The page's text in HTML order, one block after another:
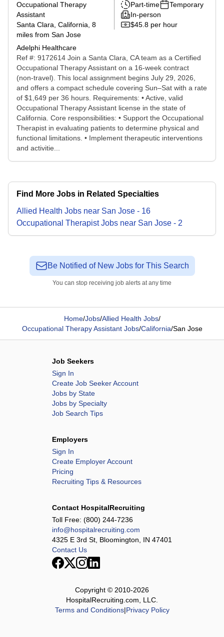
Occupational Therapy
Assistant
Santa Clara, California , 8
miles from San Jose
Adelphi Healthcare
Part-time
Temporary
In-person
$45.8 per hour
Ref #: 9172614 Join a Santa Clara, CA team as a Certified
Occupational Therapy Assistant on a 16-week contract
(non-travel). This local assignment begins July 29, 2026,
and offers a compact schedule covering Sun–Sat with a rate
of $1,649 per 36 hours. Requirements: • Active, valid
Occupational Therapy Assistant license in the state of
California. Core responsibilities: • Support the Occupational
Therapist in evaluating patients to determine physical and
functional limitations. • Implement therapeutic interventions
and activitie...
Find More Jobs in Related Specialties
Allied Health Jobs near San Jose - 16
Occupational TherapistJobs near San Jose - 2
Be Notified of New Jobs for This Search
You can stop receiving job alerts at any time
Home/Jobs/Allied Health Jobs/
Occupational Therapy Assistant Jobs/California/San Jose
Job Seekers
Sign In
Create Job Seeker Account
Jobs by State
Jobs by Specialty
Job Search Tips
Employers
Sign In
Create Employer Account
Pricing
Recruiting Tips & Resources
Contact HospitalRecruiting
Toll Free: (800) 244-7236
info@hospitalrecruiting.com
4325 E 3rd St, Bloomington, IN 47401
Contact Us
Copyright © 2010-2026
HospitalRecruiting.com, LLC.
Terms and Conditions|Privacy Policy